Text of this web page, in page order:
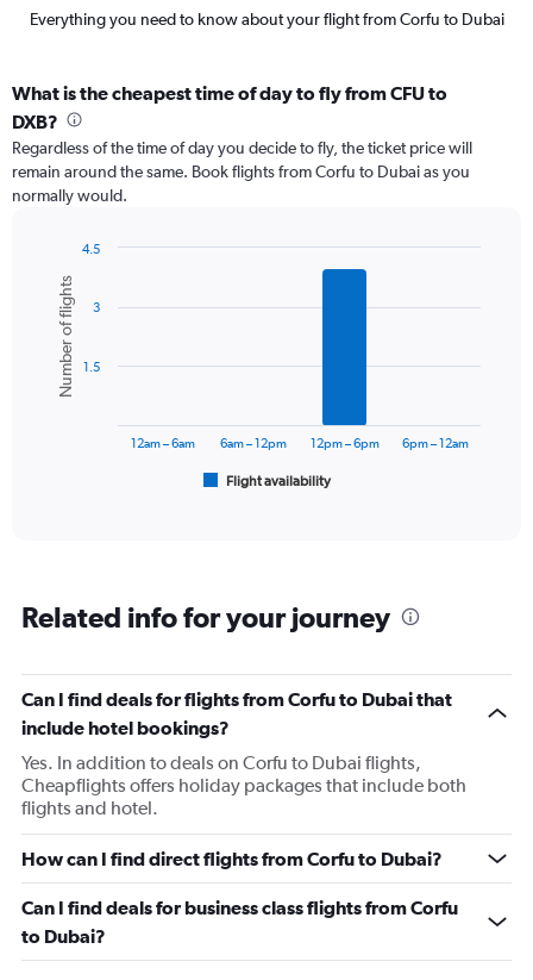
Everything you need to know about your flight from Corfu to Dubai
What is the cheapest time of day to fly from CFU to
DXB?
Regardless of the time of day you decide to fly, the ticket price will
remain around the same. Book flights from Corfu to Dubai as you
normally would.
chart
with
bars.
The
categories.
has
1
Y
axis
displaying
Number
of
Range:
to
4.5.
Chart
graphic.
Number of flights
Flight availability
12am – 6am 6am – 12pm 12pm – 6pm 6pm – 12am
1.5
3
4.5
Related info for your journey
Can I find deals for flights from Corfu to Dubai that
include hotel bookings?
Yes. In addition to deals on Corfu to Dubai flights,
Cheapflights offers holiday packages that include both
flights and hotel.
How can I find direct flights from Corfu to Dubai?
Can I find deals for business class flights from Corfu
to Dubai?